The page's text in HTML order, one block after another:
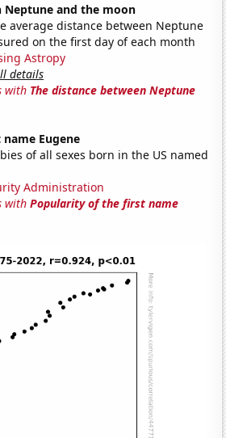
Neptune and the moon
average distance between Neptune
on the first day of each month
Astropy
details
with The distance between Neptune
Eugene
of all sexes born in the US named
Administration
withPopularity of the first name